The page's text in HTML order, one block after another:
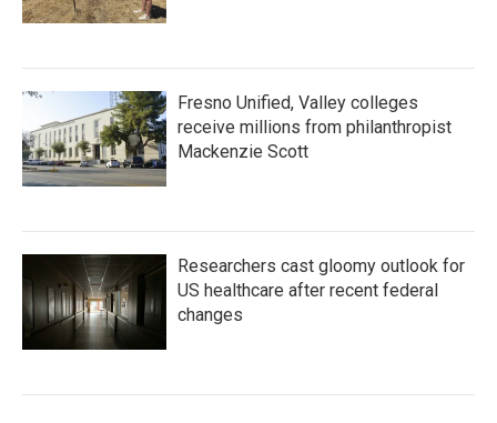
Fresno Unified, Valley colleges
receive millions from philanthropist
Mackenzie Scott
Researchers cast gloomy outlook for
US healthcare after recent federal
changes